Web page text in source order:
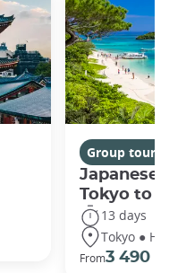
Group tours
Japanese
Tokyo to
13 days
Tokyo ●
From3 490 €